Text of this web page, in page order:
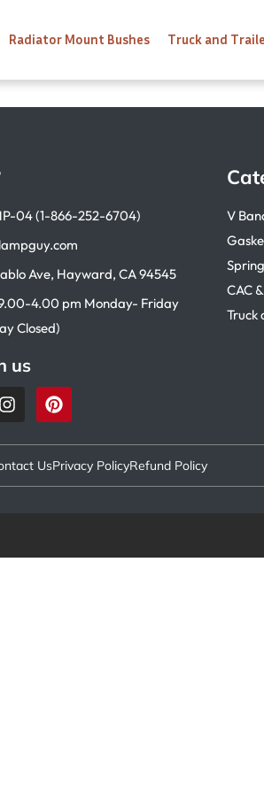
Radiator Mount Bushes Truck and
04 (1-866-252-6704)
Ave, Hayward, CA 94545
4.00 pm Monday- Friday
Closed)
us
V
CAC
Truck
UsPrivacy PolicyRefund Policy